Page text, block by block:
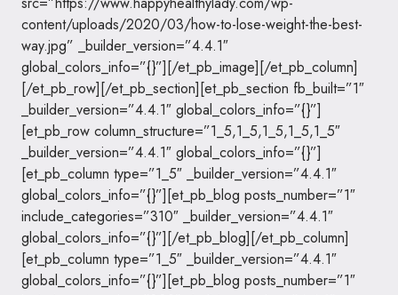
content/uploads/2020/03/how-to-lose-weight-the-best-
way.jpg” _builder_version=”4.4.1″
global_colors_info=”{}”][/et_pb_image][/et_pb_column]
[/et_pb_row][/et_pb_section][et_pb_section fb_built=”1″
_builder_version=”4.4.1″ global_colors_info=”{}”]
[et_pb_row column_structure=”1_5,1_5,1_5,1_5,1_5″
_builder_version=”4.4.1″ global_colors_info=”{}”]
[et_pb_column type=”1_5″ _builder_version=”4.4.1″
global_colors_info=”{}”][et_pb_blog posts_number=”1″
include_categories=”310″ _builder_version=”4.4.1″
global_colors_info=”{}”][/et_pb_blog][/et_pb_column]
[et_pb_column type=”1_5″ _builder_version=”4.4.1″
global_colors_info=”{}”][et_pb_blog posts_number=”1″